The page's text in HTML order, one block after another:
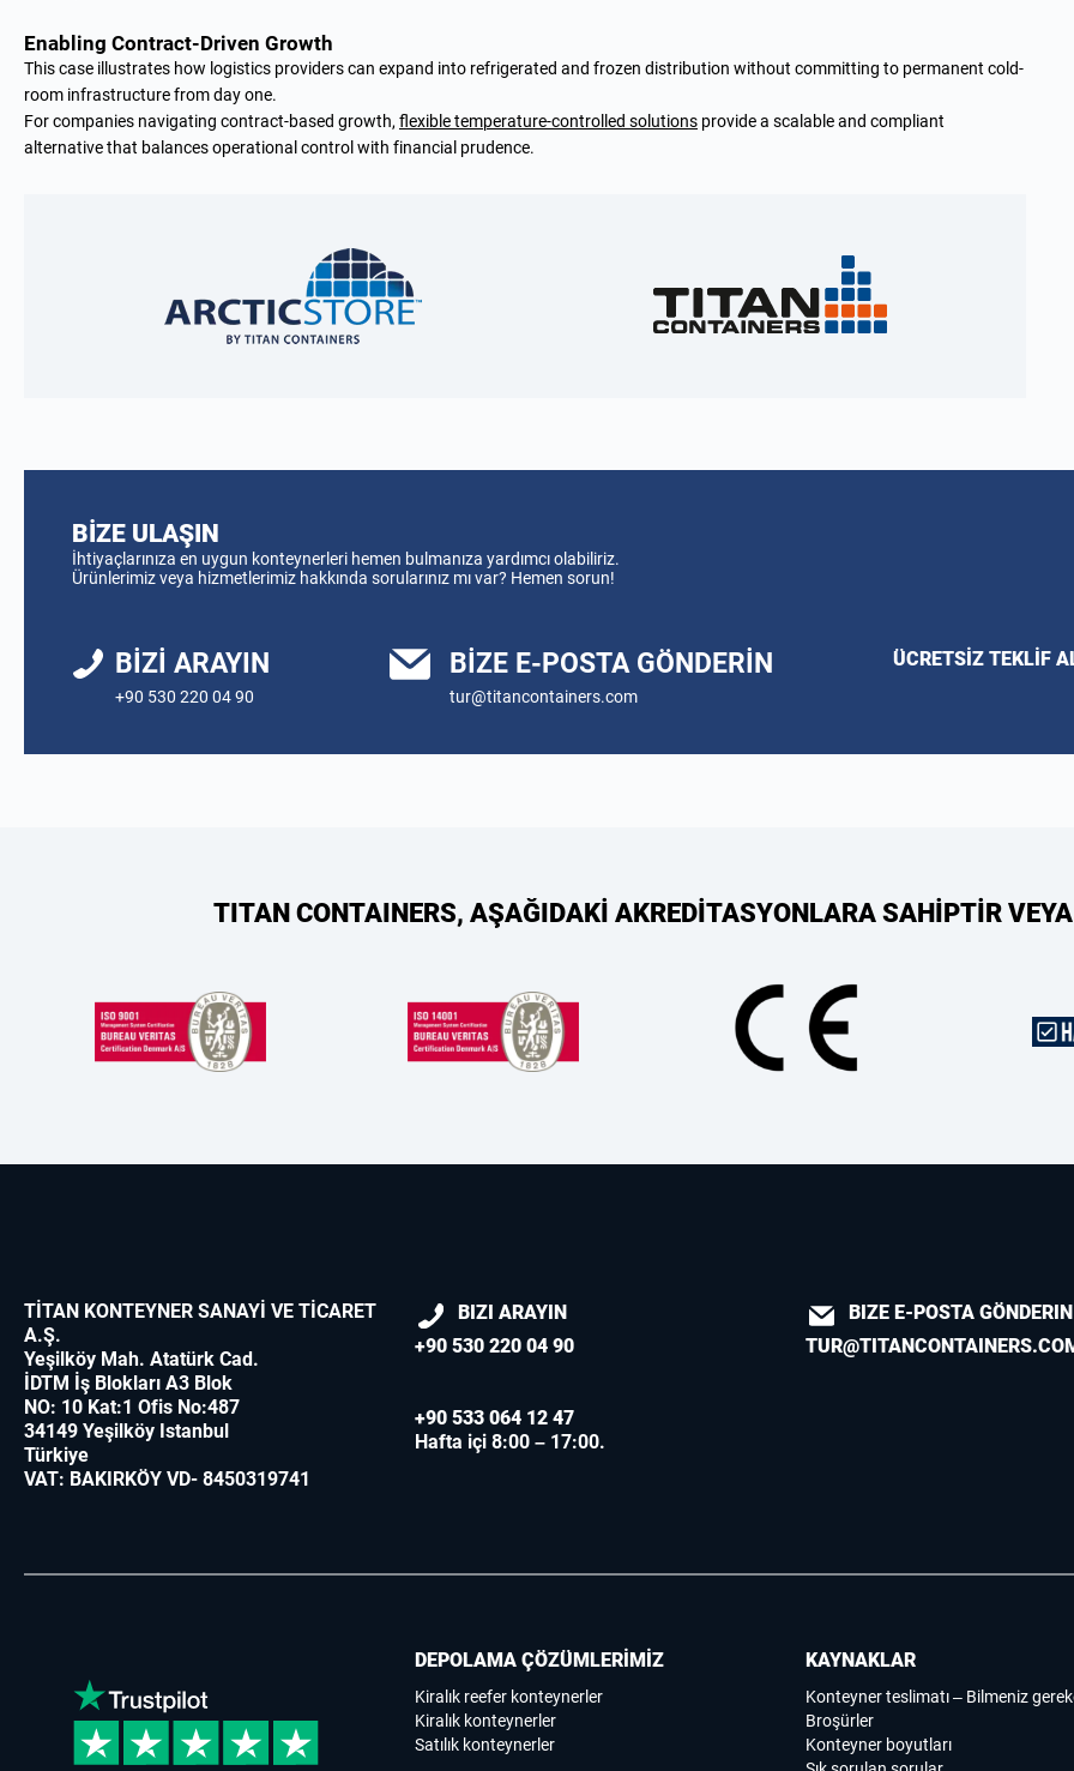
Enabling Contract-Driven Growth
This case illustrates how logistics providers can expand into refrigerated and frozen distribution without committing to permanent cold-
room infrastructure from day one.
For companies navigating contract-based growth, flexible temperature-controlled solutions provide a scalable and compliant
alternative that balances operational control with financial prudence.
BIZE ULAŞIN
İhtiyaçlarınıza en uygun konteynerleri hemen bulmanıza yardımcı olabiliriz.
Ürünlerimiz veya hizmetlerimiz hakkında sorularınız mı var? Hemen sorun!
BIZI ARAYIN
+90 530 220 04 90
BIZE E-POSTA GÖNDERIN
tur@titancontainers.com
ÜCRETSIZ TEKLIF
TITAN CONTAINERS, AŞAĞIDAKİ AKREDİTASYONLARA SAHİPTİR
TİTAN KONTEYNER SANAYİ VE TİCARET
A.Ş.
Yeşilköy Mah. Atatürk Cad.
İDTM İş Blokları A3 Blok
NO: 10 Kat:1 Ofis No:487
34149 Yeşilköy Istanbul
Türkiye
VAT: BAKIRKÖY VD- 8450319741
BIZI ARAYIN
+90 530 220 04 90
+90 533 064 12 47
Hafta içi 8:00 – 17:00.
BIZE E-POSTA GÖNDERIN
DEPOLAMA ÇÖZÜMLERİMİZ
Kiralık reefer konteynerler
Kiralık konteynerler
Satılık konteynerler
KAYNAKLAR
Konteyner teslimatı – Bilmeniz
Broşürler
Konteyner boyutları